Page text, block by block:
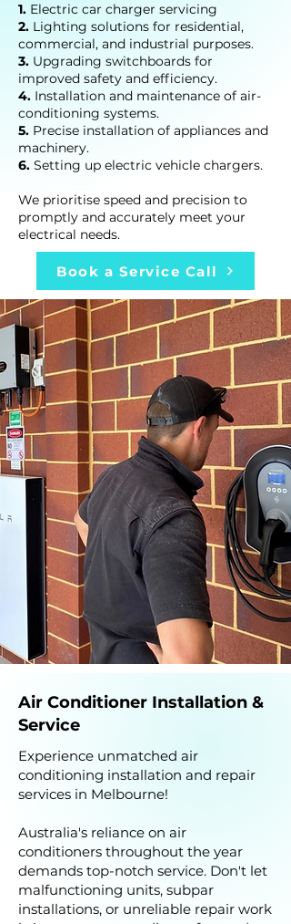
1. Electric car charger servicing
2. Lighting solutions for residential,
commercial, and industrial purposes.
3. Upgrading switchboards for
improved safety and efficiency.
4. Installation and maintenance of air-
conditioning systems.
5. Precise installation of appliances and
machinery.
6. Setting up electric vehicle chargers.
We prioritise speed and precision to
promptly and accurately meet your
electrical needs.
Book a Service Call
Air Conditioner Installation &
Service
Experience unmatched air
conditioning installation and repair
services in Melbourne!
Australia's reliance on air
conditioners throughout the year
demands top-notch service. Don't let
malfunctioning units, subpar
installations, or unreliable repair work